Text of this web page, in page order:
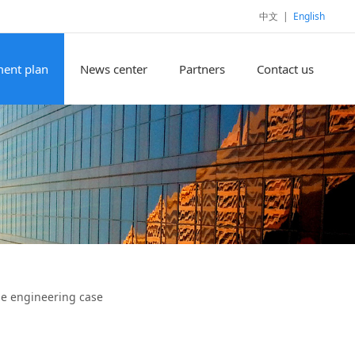
中文 | English
plan News center Partners Contact us
engineering case